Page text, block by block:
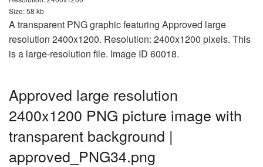
Size: 58 kb
A transparent PNG graphic featuring Approved large
resolution 2400x1200. Resolution: 2400x1200 pixels. This
is a large-resolution file. Image ID 60018.
Approved large resolution
2400x1200 PNG picture image with
transparent background |
approved_PNG34.png